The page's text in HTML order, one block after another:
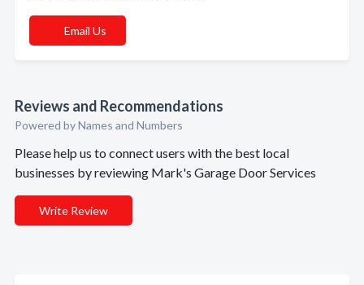
Email Us
Reviews and Recommendations
Powered by Names and Numbers
Please help us to connect users with the best local
businesses by reviewing Mark's Garage Door Services
Write Review